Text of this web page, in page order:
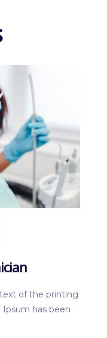
of the printing
has been